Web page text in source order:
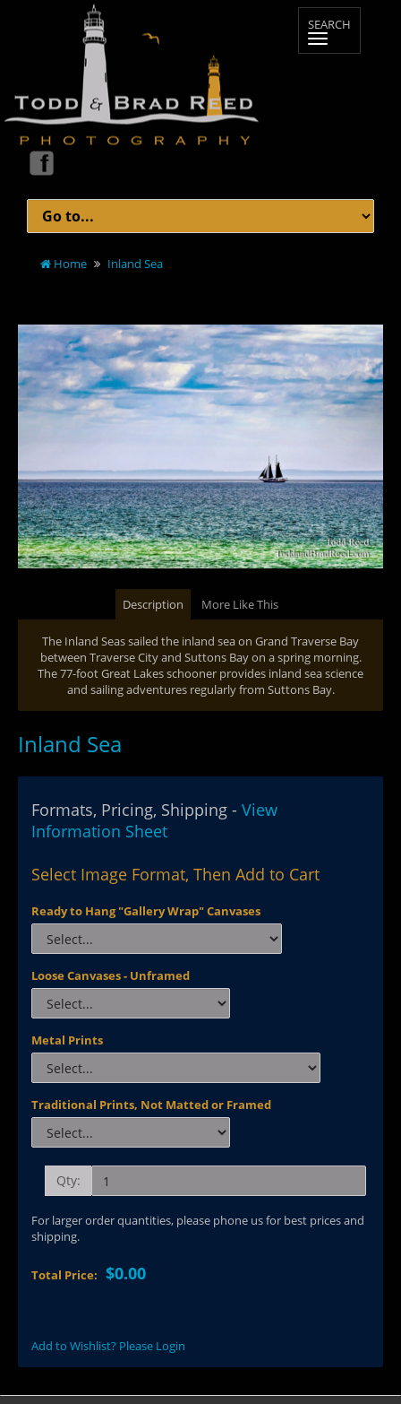
Home Inland Sea
Description More Like This
The Inland Seas sailed the inland sea on Grand Traverse Bay
between Traverse City and Suttons Bay on a spring morning.
The 77-foot Great Lakes schooner provides inland sea science
and sailing adventures regularly from Suttons Bay.
Inland Sea
Formats, Pricing, Shipping - View
Information Sheet
Select Image Format, Then Add to Cart
Ready to Hang "Gallery Wrap" Canvases
Loose Canvases - Unframed
Metal Prints
Traditional Prints, Not Matted or Framed
Qty:
For larger order quantities, please phone us for best prices and
shipping.
Total Price: $0.00
Add to Wishlist? Please Login